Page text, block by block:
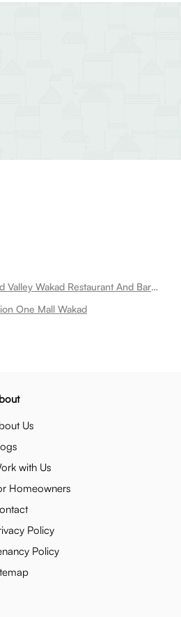
PG near Bird Valley Wakad Restaurant And Bar Wakad
One Mall Wakad
Us
with Us
Homeowners
Policy
Policy